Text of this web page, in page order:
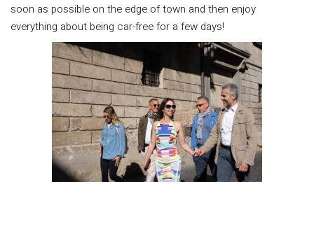
soon as possible on the edge of town and then enjoy
everything about being car-free for a few days!